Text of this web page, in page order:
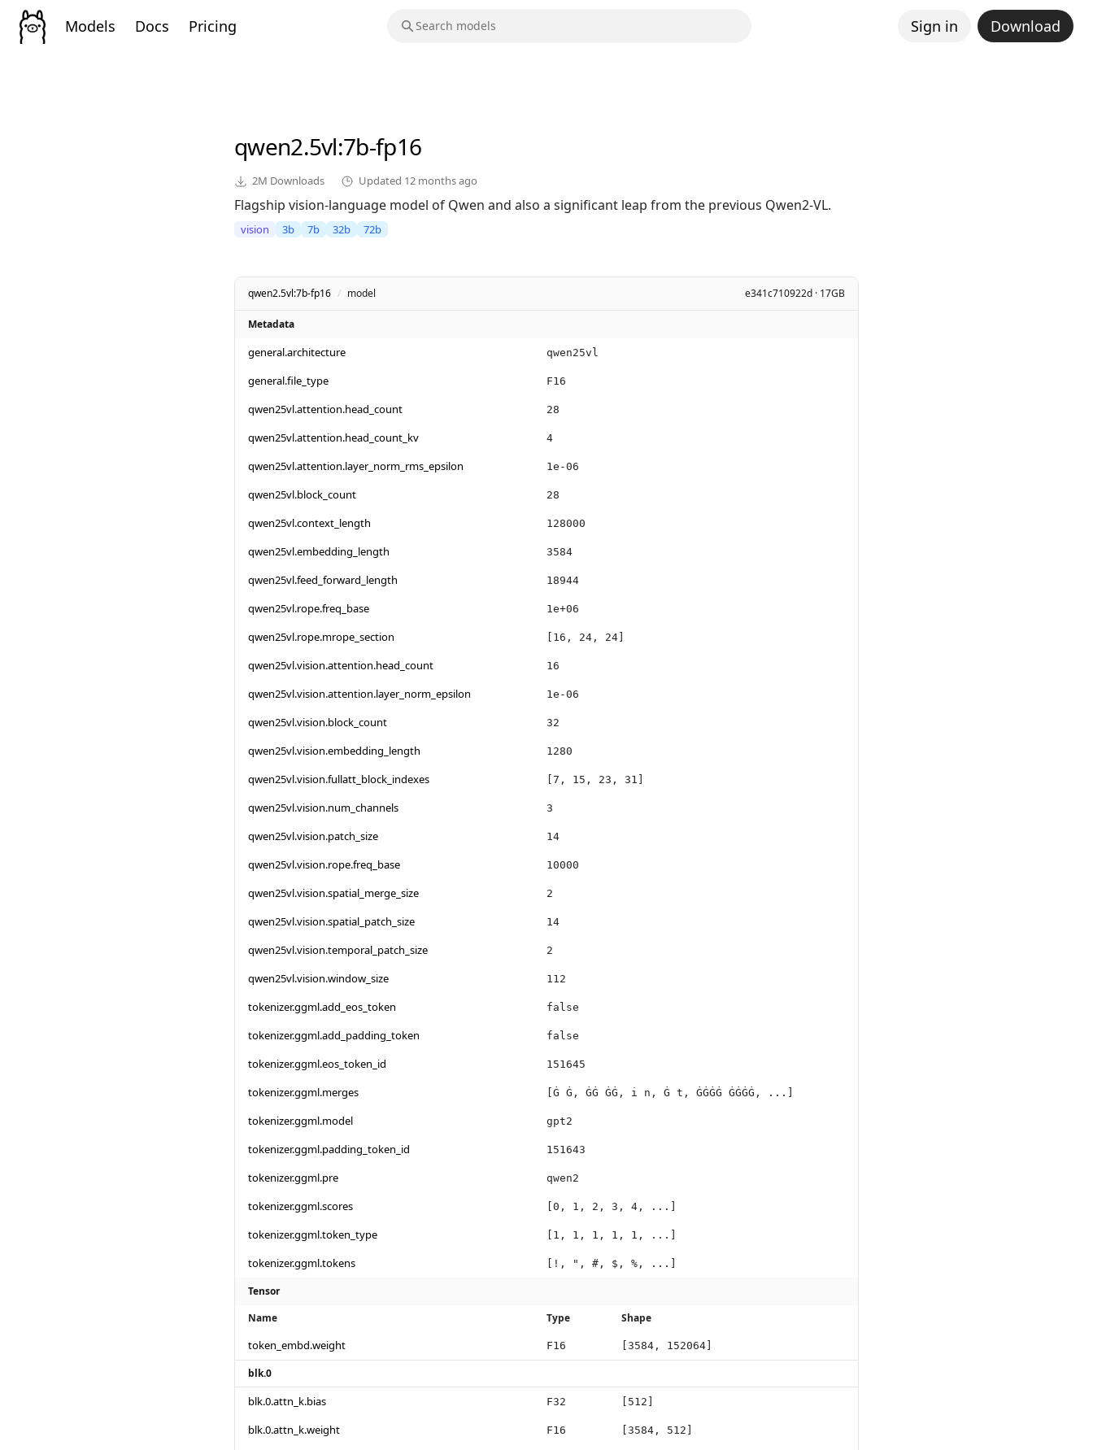
Models Docs Pricing Sign in Download
qwen2.5vl:7b-fp16
2M Downloads Updated 12 months ago
Flagship vision-language model of Qwen and also a significant leap from the previous Qwen2-VL.
vision 3b 7b 32b 72b
qwen2.5vl:7b-fp16 / model e341c710922d · 17GB
Metadata
general.architecture qwen25vl
general.file_type F16
qwen25vl.attention.head_count 28
qwen25vl.attention.head_count_kv 4
qwen25vl.attention.layer_norm_rms_epsilon 1e-06
qwen25vl.block_count 28
qwen25vl.context_length 128000
qwen25vl.embedding_length 3584
qwen25vl.feed_forward_length 18944
qwen25vl.rope.freq_base 1e+06
qwen25vl.rope.mrope_section [16, 24, 24]
qwen25vl.vision.attention.head_count 16
qwen25vl.vision.attention.layer_norm_epsilon 1e-06
qwen25vl.vision.block_count 32
qwen25vl.vision.embedding_length 1280
qwen25vl.vision.fullatt_block_indexes [7, 15, 23, 31]
qwen25vl.vision.num_channels 3
qwen25vl.vision.patch_size 14
qwen25vl.vision.rope.freq_base 10000
qwen25vl.vision.spatial_merge_size 2
qwen25vl.vision.spatial_patch_size 14
qwen25vl.vision.temporal_patch_size 2
qwen25vl.vision.window_size 112
tokenizer.ggml.add_eos_token false
tokenizer.ggml.add_padding_token false
tokenizer.ggml.eos_token_id 151645
tokenizer.ggml.merges [Ġ Ġ, ĠĠ ĠĠ, i n, Ġ t, ĠĠĠĠ ĠĠĠĠ, ...]
tokenizer.ggml.model gpt2
tokenizer.ggml.padding_token_id 151643
tokenizer.ggml.pre qwen2
tokenizer.ggml.scores [0, 1, 2, 3, 4, ...]
tokenizer.ggml.token_type [1, 1, 1, 1, 1, ...]
tokenizer.ggml.tokens [!, ", #, $, %, ...]
Tensor
Name
Type Shape
token_embd.weight F16 [3584, 152064]
blk.0
blk.0.attn_k.bias F32 [512]
blk.0.attn_k.weight F16 [3584, 512]